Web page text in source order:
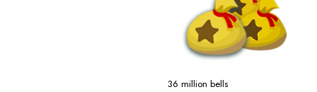
36 million bells